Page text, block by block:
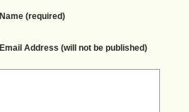
Name (required)
Email Address (will not be published)